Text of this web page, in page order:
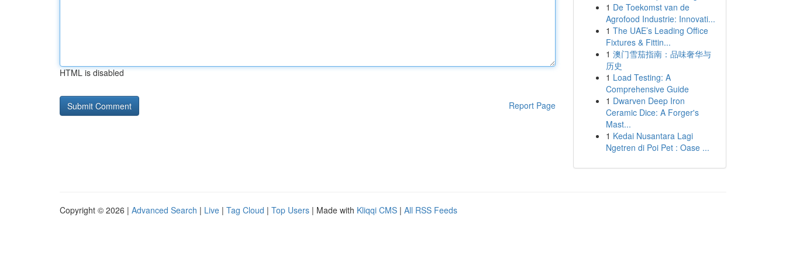
HTML is disabled
Report Page
1 De Toekomst van de
Agrofood Industrie: Innovati...
1 The UAE’s Leading Office
Fixtures & Fittin...
1 澳门雪茄指南：品味奢华与
历史
1 Load Testing: A
Comprehensive Guide
1 Dwarven Deep Iron
Ceramic Dice: A Forger's
Mast...
1 Kedai Nusantara Lagi
Ngetren di Poi Pet : Oase ...
Copyright © 2026 | Advanced Search | Live | Tag Cloud | Top Users | Made with Kliqqi CMS | All RSS Feeds